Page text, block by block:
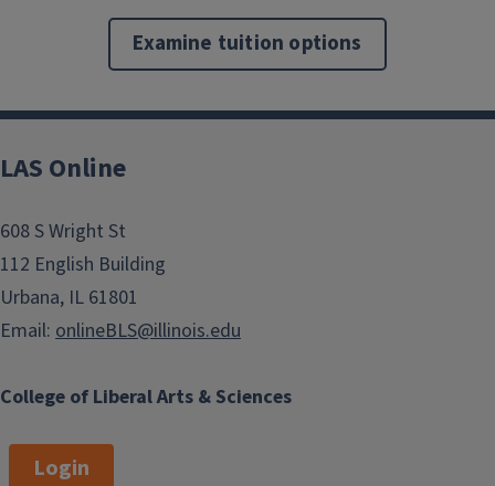
Examine tuition options
College of Liberal Arts & Sciences
LAS Online
608 S Wright St
112 English Building
Urbana, IL 61801
Email: onlineBLS@illinois.edu
Login